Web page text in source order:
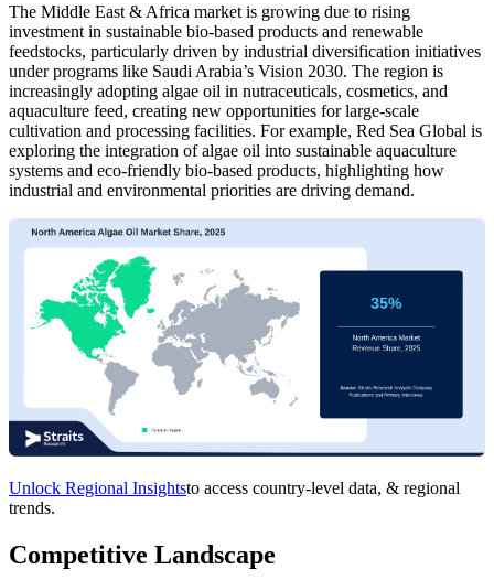
The Middle East & Africa market is growing due to rising
investment in sustainable bio-based products and renewable
feedstocks, particularly driven by industrial diversification initiatives
under programs like Saudi Arabia’s Vision 2030. The region is
increasingly adopting algae oil in nutraceuticals, cosmetics, and
aquaculture feed, creating new opportunities for large-scale
cultivation and processing facilities. For example, Red Sea Global is
exploring the integration of algae oil into sustainable aquaculture
systems and eco-friendly bio-based products, highlighting how
industrial and environmental priorities are driving demand.
Unlock Regional Insightsto access country-level data, & regional
trends.
Competitive Landscape